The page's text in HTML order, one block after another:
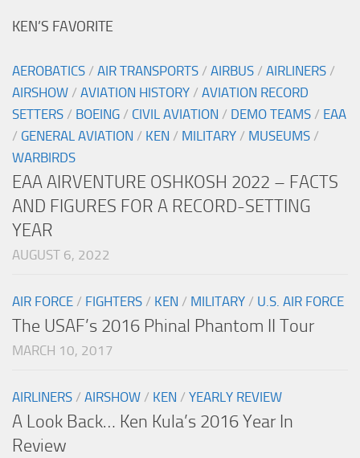
KEN’S FAVORITE
AEROBATICS / AIR TRANSPORTS / AIRBUS / AIRLINERS /
AIRSHOW / AVIATION HISTORY / AVIATION RECORD
SETTERS / BOEING / CIVIL AVIATION / DEMO TEAMS / EAA
/ GENERAL AVIATION / KEN / MILITARY / MUSEUMS /
WARBIRDS
EAA AIRVENTURE OSHKOSH 2022 – FACTS
AND FIGURES FOR A RECORD-SETTING
YEAR
AUGUST 6, 2022
AIR FORCE / FIGHTERS / KEN / MILITARY / U.S. AIR FORCE
The USAF’s 2016 Phinal Phantom II Tour
MARCH 10, 2017
AIRLINERS / AIRSHOW / KEN / YEARLY REVIEW
A Look Back… Ken Kula’s 2016 Year In
Review